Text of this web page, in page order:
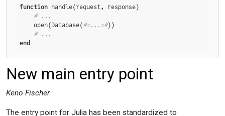
function handle(request, response)
# ...
    open(Database(
#=...=#))
# ...
end
New main entry point
Keno Fischer
The entry point for Julia has been standardized to